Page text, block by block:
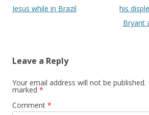
Jesus while in Brazil
his
Bryant
Leave a Reply
Your email address will not be published.
marked *
Comment *